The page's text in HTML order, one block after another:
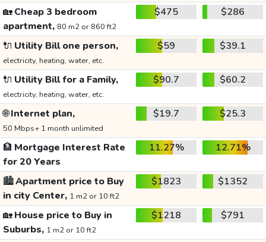
🏡Cheap 3 bedroom
apartment, 80 m2 or 860 ft2
$475 $286
🔌 Utility Bill one person,
electricity, heating, water, etc.
$59 $39.1
🔌 Utility Bill for a Family,
electricity, heating, water, etc.
$90.7 $60.2
🌐Internet plan,
50 Mbps+ 1 month unlimited
$19.7 $25.3
🏦 Mortgage Interest Rate
for 20 Years
11.27% 12.71%
🏙️Apartment price to Buy
in city Center, 1 m2 or 10 ft2
$1823 $1352
🏡House price to Buy in
Suburbs, 1 m2 or 10 ft2
$1218 $791